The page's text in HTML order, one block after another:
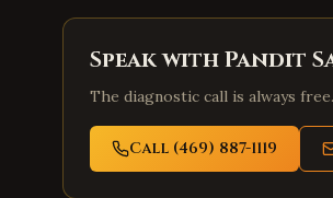
Speak with Pandit
The diagnostic call is always
Call (469) 887-1119